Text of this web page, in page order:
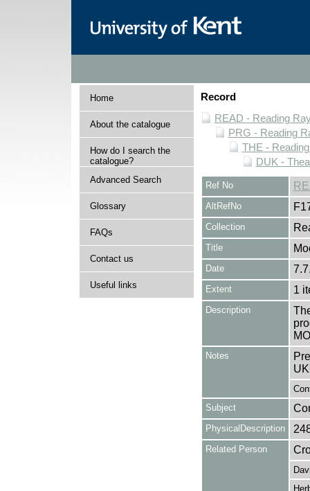
Home
About the catalogue
How do I search the
catalogue?
Advanced Search
Glossary
FAQs
Contact us
Useful links
Record
READ - Reading
PRG - Reading
THE -
DUK -
Ref No
AltRefNo
Collection
Title
Date
Extent 1
Description
Notes
Subject
PhysicalDescription
Related Person